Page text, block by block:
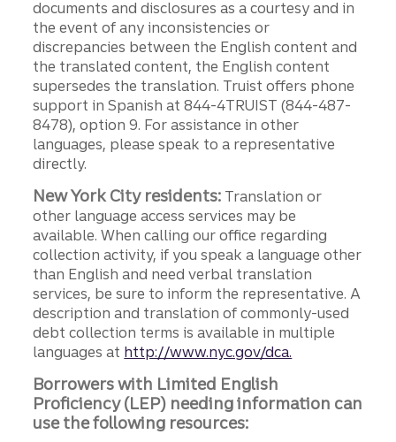
documents and disclosures as a courtesy and in
the event of any inconsistencies or
discrepancies between the English content and
the translated content, the English content
supersedes the translation. Truist offers phone
support in Spanish at 844-4TRUIST (844-487-
8478), option 9. For assistance in other
languages, please speak to a representative
directly.
New York City residents: Translation or
other language access services may be
available. When calling our office regarding
collection activity, if you speak a language other
than English and need verbal translation
services, be sure to inform the representative. A
description and translation of commonly-used
debt collection terms is available in multiple
languages at http://www.nyc.gov/dca.
Borrowers with Limited English
Proficiency (LEP) needing information can
use the following resources: